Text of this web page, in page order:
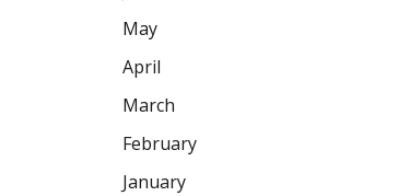
May
April
March
February
January